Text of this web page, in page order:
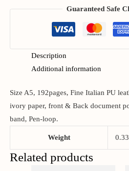
Guaranteed Safe
Description
Additional information
Size A5, 192pages, Fine Italian PU
ivory paper, front & Back document
band, Pen-loop.
Weight
Related products